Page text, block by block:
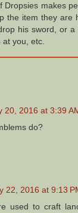
Dropsies makes
the item they are
his sword, or
at you, etc.
20, 2016 at 3:39
do?
22, 2016 at 9:13
used to craft